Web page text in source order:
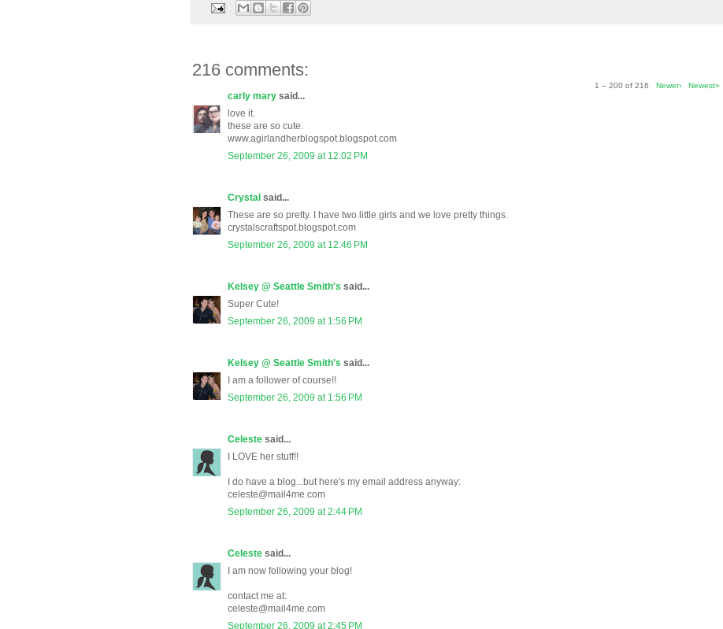
216 comments:
1 – 200 of 216 Newer› Newest»
carly mary said...
love it.
these are so cute.
www.agirlandherblogspot.blogspot.com
September 26, 2009 at 12:02 PM
Crystal said...
These are so pretty. I have two little girls and we love pretty things.
crystalscraftspot.blogspot.com
September 26, 2009 at 12:46 PM
Kelsey @ Seattle Smith's said...
Super Cute!
September 26, 2009 at 1:56 PM
Kelsey @ Seattle Smith's said...
I am a follower of course!!
September 26, 2009 at 1:56 PM
Celeste said...
I LOVE her stuff!!
I do have a blog...but here's my email address anyway:
celeste@mail4me.com
September 26, 2009 at 2:44 PM
Celeste said...
I am now following your blog!
contact me at:
celeste@mail4me.com
September 26, 2009 at 2:45 PM